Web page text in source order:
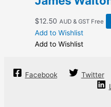
$12.50 AUD & GST Free
Add to Wishlist
Add to Wishlist
Facebook Twitter